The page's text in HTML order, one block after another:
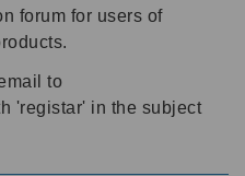
forum for users of
to
'registar' in the subject